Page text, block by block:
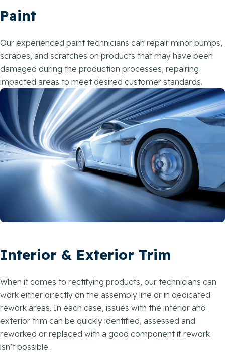
Paint
Our experienced paint technicians can repair minor bumps,
scrapes, and scratches on products that may have been
damaged during the production processes, repairing
impacted areas to meet desired customer standards.​
Interior & Exterior Trim
When it comes to rectifying products, our technicians can
work either directly on the assembly line or in dedicated
rework areas. In each case, issues with the interior and
exterior trim can be quickly identified, assessed and
reworked or replaced with a good component if rework
isn’t possible.